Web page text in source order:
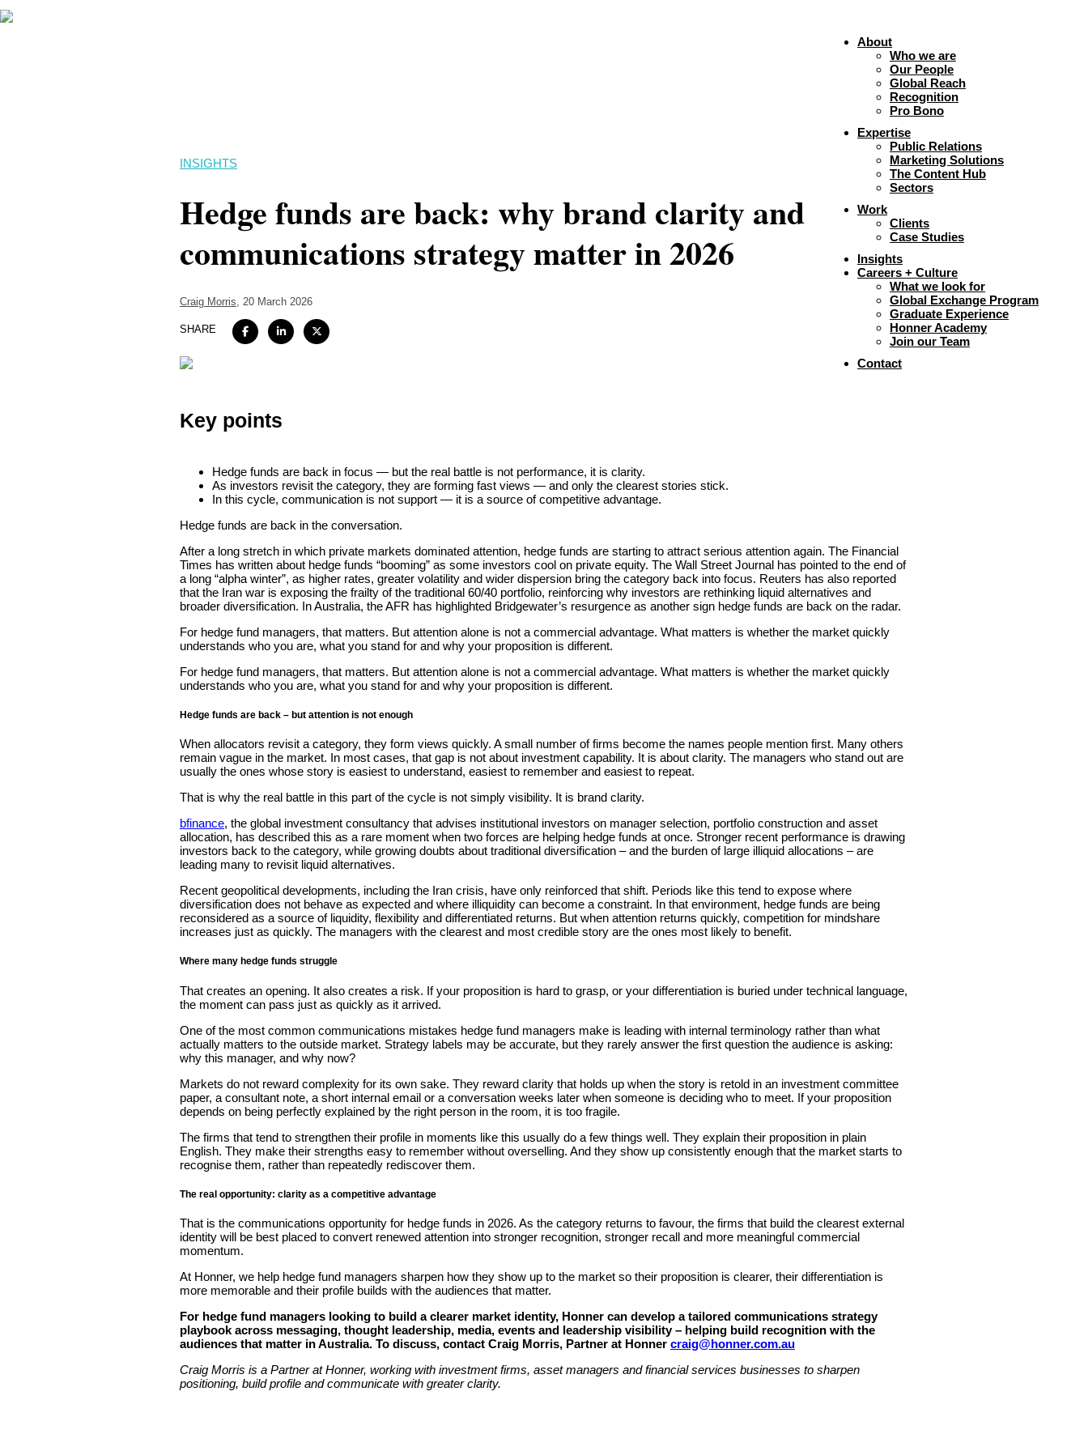
About
Who we are
Our People
Global Reach
Recognition
Pro Bono
Expertise
Public Relations
Marketing Solutions
The Content Hub
Sectors
Work
Clients
Case Studies
Insights
Careers + Culture
What we look for
Global Exchange Program
Graduate Experience
Honner Academy
Join our Team
Contact
INSIGHTS
Hedge funds are back: why brand clarity and
communications strategy matter in 2026
Craig Morris , 20 March 2026
SHARE
Key points
Hedge funds are back in focus — but the real battle is not performance, it is clarity.
As investors revisit the category, they are forming fast views — and only the clearest stories stick.
In this cycle, communication is not support — it is a source of competitive advantage.
Hedge funds are back in the conversation.
After a long stretch in which private markets dominated attention, hedge funds are starting to attract serious attention again. The Financial
Times has written about hedge funds “booming” as some investors cool on private equity. The Wall Street Journal has pointed to the end of
a long “alpha winter”, as higher rates, greater volatility and wider dispersion bring the category back into focus. Reuters has also reported
that the Iran war is exposing the frailty of the traditional 60/40 portfolio, reinforcing why investors are rethinking liquid alternatives and
broader diversification. In Australia, the AFR has highlighted Bridgewater’s resurgence as another sign hedge funds are back on the radar.
For hedge fund managers, that matters. But attention alone is not a commercial advantage. What matters is whether the market quickly
understands who you are, what you stand for and why your proposition is different.
For hedge fund managers, that matters. But attention alone is not a commercial advantage. What matters is whether the market quickly
understands who you are, what you stand for and why your proposition is different.
Hedge funds are back – but attention is not enough
When allocators revisit a category, they form views quickly. A small number of firms become the names people mention first. Many others
remain vague in the market. In most cases, that gap is not about investment capability. It is about clarity. The managers who stand out are
usually the ones whose story is easiest to understand, easiest to remember and easiest to repeat.
That is why the real battle in this part of the cycle is not simply visibility. It is brand clarity.
bfinance, the global investment consultancy that advises institutional investors on manager selection, portfolio construction and asset
allocation, has described this as a rare moment when two forces are helping hedge funds at once. Stronger recent performance is drawing
investors back to the category, while growing doubts about traditional diversification – and the burden of large illiquid allocations – are
leading many to revisit liquid alternatives.
Recent geopolitical developments, including the Iran crisis, have only reinforced that shift. Periods like this tend to expose where
diversification does not behave as expected and where illiquidity can become a constraint. In that environment, hedge funds are being
reconsidered as a source of liquidity, flexibility and differentiated returns. But when attention returns quickly, competition for mindshare
increases just as quickly. The managers with the clearest and most credible story are the ones most likely to benefit.
Where many hedge funds struggle
That creates an opening. It also creates a risk. If your proposition is hard to grasp, or your differentiation is buried under technical language,
the moment can pass just as quickly as it arrived.
One of the most common communications mistakes hedge fund managers make is leading with internal terminology rather than what
actually matters to the outside market. Strategy labels may be accurate, but they rarely answer the first question the audience is asking:
why this manager, and why now?
Markets do not reward complexity for its own sake. They reward clarity that holds up when the story is retold in an investment committee
paper, a consultant note, a short internal email or a conversation weeks later when someone is deciding who to meet. If your proposition
depends on being perfectly explained by the right person in the room, it is too fragile.
The firms that tend to strengthen their profile in moments like this usually do a few things well. They explain their proposition in plain
English. They make their strengths easy to remember without overselling. And they show up consistently enough that the market starts to
recognise them, rather than repeatedly rediscover them.
The real opportunity: clarity as a competitive advantage
That is the communications opportunity for hedge funds in 2026. As the category returns to favour, the firms that build the clearest external
identity will be best placed to convert renewed attention into stronger recognition, stronger recall and more meaningful commercial
momentum.
At Honner, we help hedge fund managers sharpen how they show up to the market so their proposition is clearer, their differentiation is
more memorable and their profile builds with the audiences that matter.
For hedge fund managers looking to build a clearer market identity, Honner can develop a tailored communications strategy
playbook across messaging, thought leadership, media, events and leadership visibility – helping build recognition with the
audiences that matter in Australia. To discuss, contact Craig Morris, Partner at Honner craig@honner.com.au
Craig Morris is a Partner at Honner, working with investment firms, asset managers and financial services businesses to sharpen
positioning, build profile and communicate with greater clarity.